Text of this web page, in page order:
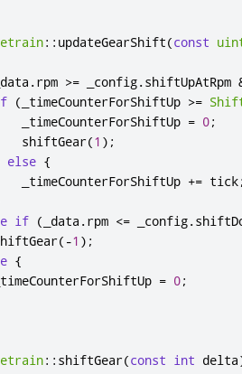
:: updateGearShift(const
_data .rpm >= _config.shiftUpAtRpm
( _timeCounterForShiftUp >=
_timeCounterForShiftUp
= 0;
shiftGear
(1 );
else {
_timeCounterForShiftUp
+= tick;
if ( _data .rpm <= _config.
( -1 );
{
= 0;
:: shiftGear(const int delta